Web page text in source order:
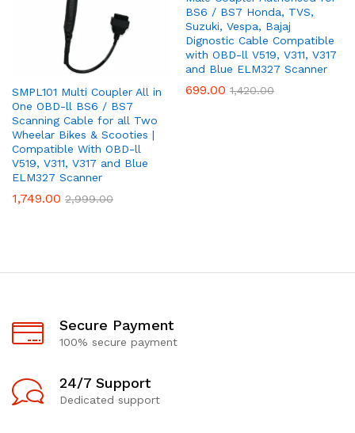
SMPL101 Multi Coupler All in
One OBD-ll BS6 / BS7
Scanning Cable for all Two
Wheelar Bikes & Scooties |
Compatible With OBD-ll
V519, V311, V317 and Blue
ELM327 Scanner
1,749.00 2,999.00
BS6 / BS7 Honda, TVS,
Suzuki, Vespa, Bajaj
Dignostic Cable Compatible
with OBD-ll V519, V311, V317
and Blue ELM327 Scanner
699.00 1,420.00
Secure Payment
100% secure payment
24/7 Support
Dedicated support